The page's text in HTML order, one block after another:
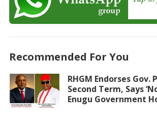
Recommended For You
RHGM Endorses
Second Term, Says
Enugu Government